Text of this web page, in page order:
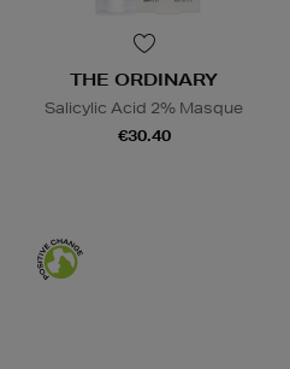
THE ORDINARY
Salicylic Acid 2% Masque
€30.40